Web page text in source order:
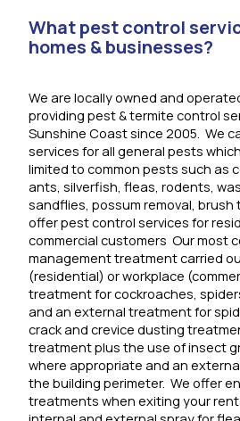
What pest control
homes & businesses?
We are locally owned and
providing pest & termite control
Sunshine Coast since 2005. We
services for all general pests
limited to common pests such as
ants, silverfish, fleas, rodents,
sandflies, possum removal, brush
offer pest control services for
commercial customers Our most
management treatment carried
(residential) or workplace
treatment for cockroaches,
and an external treatment for
crack and crevice dusting
treatment plus the use of insect
where appropriate and an
the building perimeter. We offer
treatments when exiting your